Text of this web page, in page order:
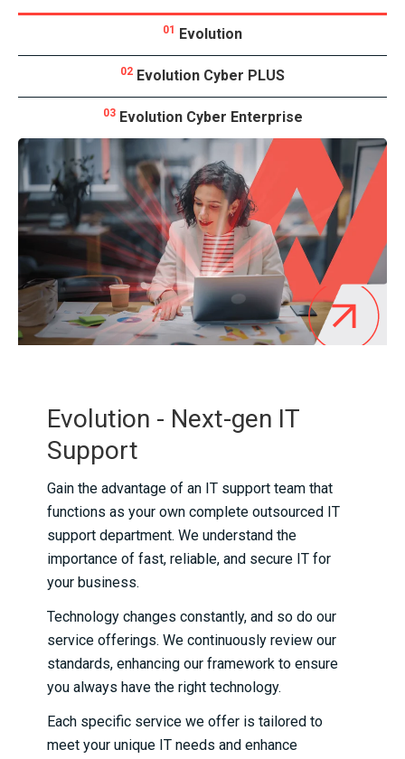
Evolution - Next-gen IT
Support
Gain the advantage of an IT support team that
functions as your own complete outsourced IT
support department. We understand the
importance of fast, reliable, and secure IT for
your business.
Technology changes constantly, and so do our
service offerings. We continuously review our
standards, enhancing our framework to ensure
you always have the right technology.
Each specific service we offer is tailored to
meet your unique IT needs and enhance
01 Evolution
02 Evolution Cyber PLUS
03Evolution Cyber Enterprise